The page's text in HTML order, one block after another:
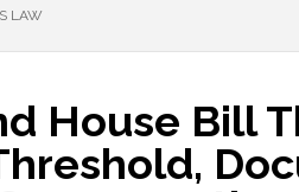
LAW
House Bill